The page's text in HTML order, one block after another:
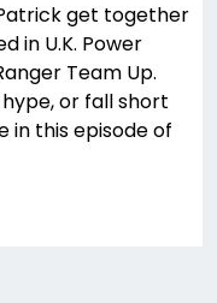
get together
in U.K. Power
Team Up.
or fall short
in this episode of